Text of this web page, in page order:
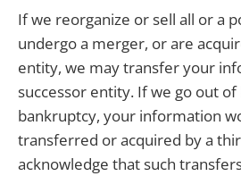
If we reorganize or sell all or a
undergo a merger, or are
entity, we may transfer your
successor entity. If we go out
bankruptcy, your information
transferred or acquired by a
acknowledge that such